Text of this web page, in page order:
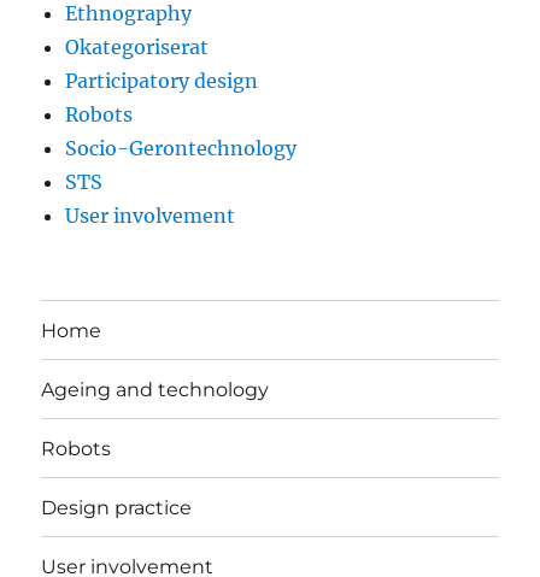
Ethnography
Okategoriserat
Participatory design
Robots
Socio-Gerontechnology
STS
User involvement
Home
Ageing and technology
Robots
Design practice
User involvement